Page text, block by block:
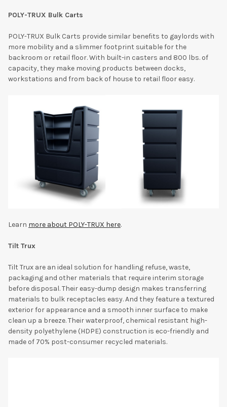
POLY-TRUX Bulk Carts
POLY-TRUX Bulk Carts provide similar benefits to gaylords with
more mobility and a slimmer footprint suitable for the
backroom or retail floor. With built-in casters and 800 lbs. of
capacity, they make moving products between docks,
workstations and from back of house to retail floor easy.
Learn more about POLY-TRUX here.
Tilt Trux
Tilt Trux are an ideal solution for handling refuse, waste,
packaging and other materials that require interim storage
before disposal. Their easy-dump design makes transferring
materials to bulk receptacles easy. And they feature a textured
exterior for appearance and a smooth inner surface to make
clean up a breeze. Their waterproof, chemical resistant high-
density polyethylene (HDPE) construction is eco-friendly and
made of 70% post-consumer recycled materials.